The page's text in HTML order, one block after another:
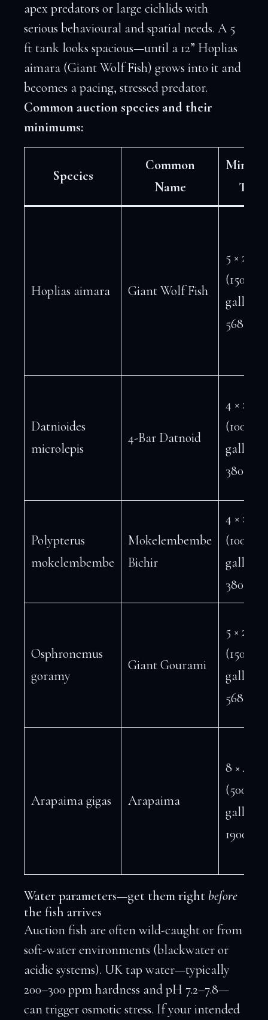
apex predators or large cichlids with
serious behavioural and spatial needs. A 5
ft tank looks spacious—until a 12” Hoplias
aimara (Giant Wolf Fish) grows into it and
becomes a pacing, stressed predator.
Common auction species and their
minimums:
Species
Common
Name
Tank
Hoplias aimara Giant Wolf Fish
5 × 2 ft
(150
gallons
568 L)
Datnioides
microlepis
4-Bar Datnoid
4 × 2 ft
(100
gallons
380 L)
Polypterus
mokelembembe
Mokelembembe
Bichir
4 × 2 ft
(100
gallons
380 L)
Osphronemus
goramy
Giant Gourami
5 × 2 ft
(150
gallons
568 L)
Arapaima gigas Arapaima
8 × 4 ft
(500+
gallons
1900+ L)
Water parameters—get them right before
the fish arrives
Auction fish are often wild-caught or from
soft-water environments (blackwater or
acidic systems). UK tap water—typically
200–300 ppm hardness and pH 7.2–7.8—
can trigger osmotic stress. If your intended